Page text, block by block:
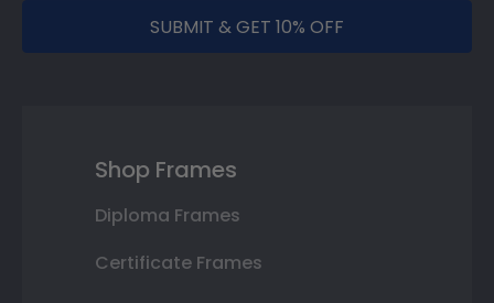
SUBMIT & GET 10% OFF
Shop Frames
Diploma Frames
Certificate Frames